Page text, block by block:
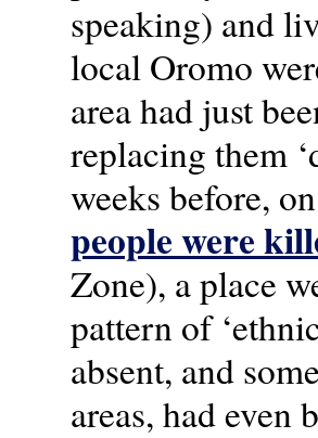
speaking) and
local Oromo
area had just
replacing them
weeks before,
people were
Zone), a place
pattern of
absent, and
areas, had